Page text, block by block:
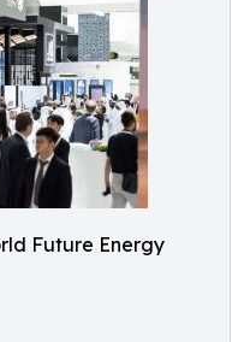
Future Energy